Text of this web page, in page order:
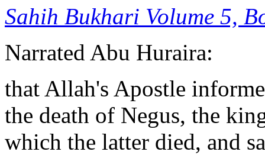
Sahih Bukhari Volume 5,
Narrated Abu Huraira:
that Allah's Apostle
the death of Negus, the
which the latter died, and